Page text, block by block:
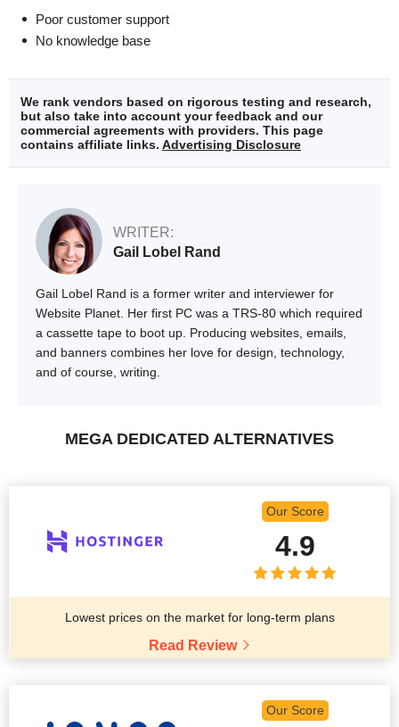
Poor customer support
No knowledge base
We rank vendors based on rigorous testing and research,
but also take into account your feedback and our
commercial agreements with providers. This page
contains affiliate links. Advertising Disclosure
WRITER:
Gail Lobel Rand
Gail Lobel Rand is a former writer and interviewer for
Website Planet. Her first PC was a TRS-80 which required
a cassette tape to boot up. Producing websites, emails,
and banners combines her love for design, technology,
and of course, writing.
MEGA DEDICATED ALTERNATIVES
Our Score
4.9
Lowest prices on the market for long-term plans
Read Review
Our Score